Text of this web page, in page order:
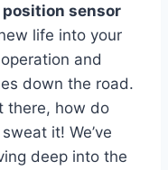
sensor
life into your
and
down the road.
there, how do
it! We’ve
deep into the